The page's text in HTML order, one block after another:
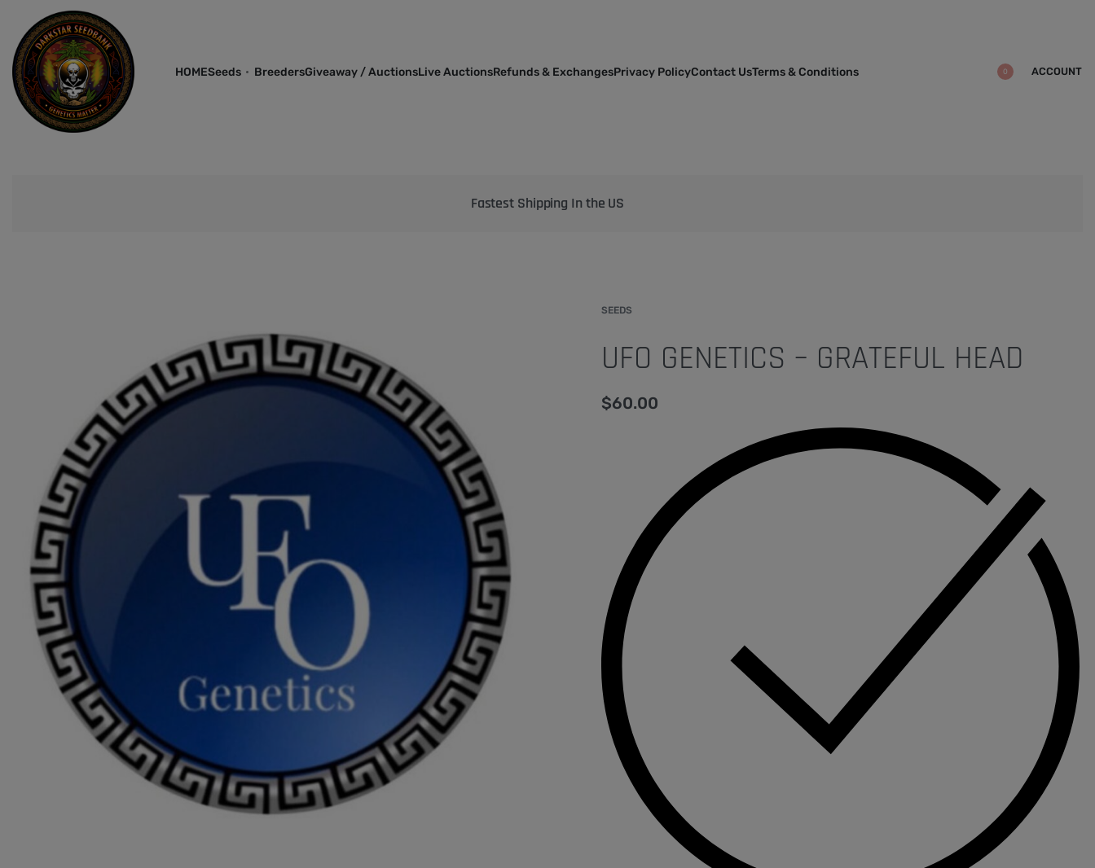
HOMESeeds BreedersGiveaway / AuctionsLive AuctionsRefunds & ExchangesPrivacy PolicyContact UsTerms & Conditions 0 ACCOUNT
Bringing the best genetics on Earth to your garden
SEEDS
UFO GENETICS – GRATEFUL HEAD
$60.00